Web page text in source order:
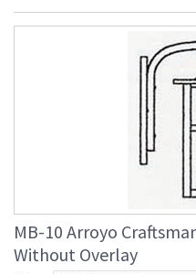
MB-10 Arroyo
Without Overlay